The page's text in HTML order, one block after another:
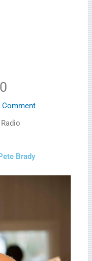
Comment
Radio
Brady